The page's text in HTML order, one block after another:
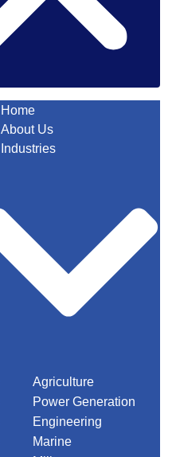
Home
About Us
Industries
Agriculture
Power Generation
Engineering
Marine